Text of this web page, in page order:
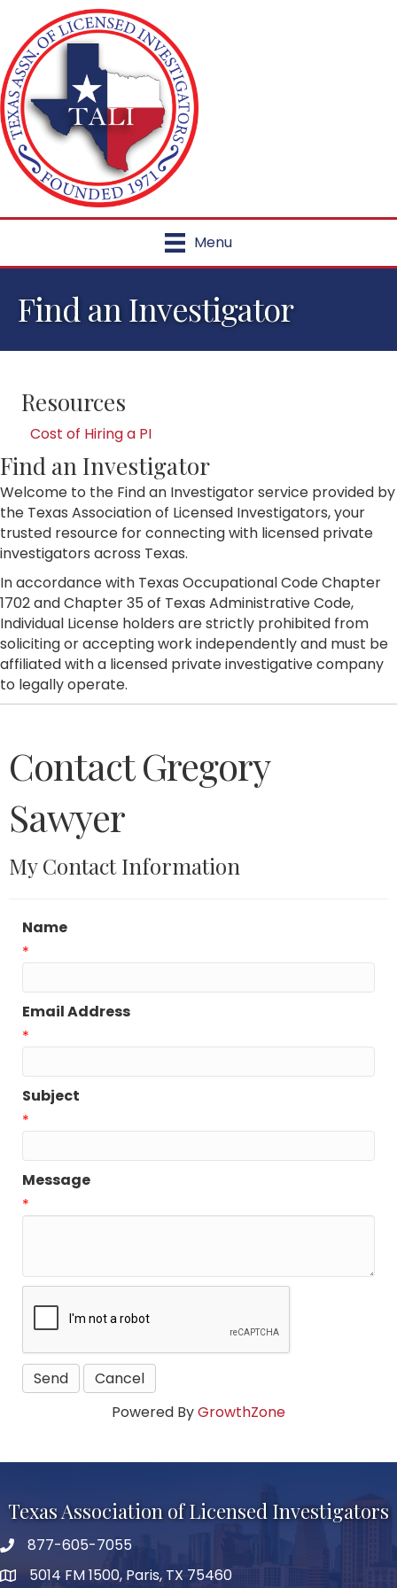
Menu
Find an Investigator
Resources
Cost of Hiring a PI
Find an Investigator
Welcome to the Find an Investigator service provided by
the Texas Association of Licensed Investigators, your
trusted resource for connecting with licensed private
investigators across Texas.
In accordance with Texas Occupational Code Chapter
1702 and Chapter 35 of Texas Administrative Code,
Individual License holders are strictly prohibited from
soliciting or accepting work independently and must be
affiliated with a licensed private investigative company
to legally operate.
Contact Gregory
Sawyer
My Contact Information
Name
*
Email Address
*
Subject
*
Message
*
Powered ByGrowthZone
Texas Association of Licensed Investigators
phone number
877-605-7055
map and address
5014 FM 1500, Paris, TX 75460